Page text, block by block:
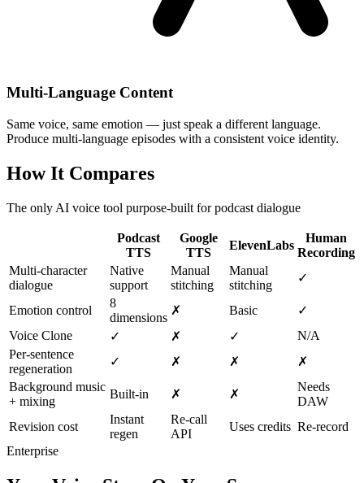
Multi-Language Content
Same voice, same emotion — just speak a different language.
Produce multi-language episodes with a consistent voice identity.
How It Compares
The only AI voice tool purpose-built for podcast dialogue
Podcast
TTS
Google
TTS
ElevenLabs
Human
Recording
Multi-character
dialogue
Native
support
Manual
stitching
Manual
stitching
✓
Emotion control
8
dimensions
✗ Basic
✓
Voice Clone
✓ ✗ ✓
N/A
Per-sentence
regeneration
✓ ✗ ✗
✗
Background music
+ mixing
Built-in ✗ ✗
Needs
DAW
Revision cost
Instant
regen
Re-call
API
Uses credits Re-record
Enterprise